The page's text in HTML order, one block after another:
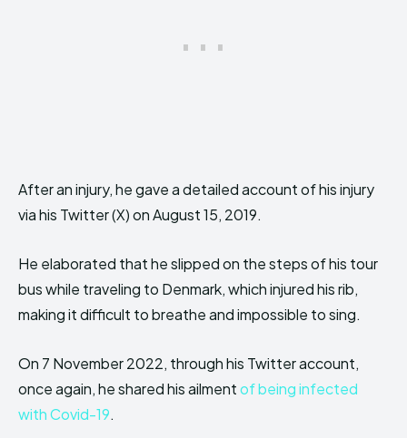
After an injury, he gave a detailed account of his injury
via his Twitter (X) on August 15, 2019.
He elaborated that he slipped on the steps of his tour
bus while traveling to Denmark, which injured his rib,
making it difficult to breathe and impossible to sing.
On 7 November 2022, through his Twitter account,
once again, he shared his ailmentof being infected
with Covid-19.